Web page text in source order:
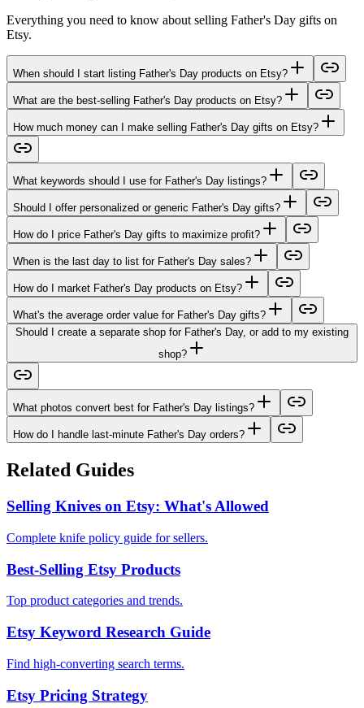
Everything you need to know about selling Father's Day gifts on
Etsy.
When should I start listing Father's Day products on Etsy?
What are the best-selling Father's Day products on Etsy?
How much money can I make selling Father's Day gifts on Etsy?
What keywords should I use for Father's Day listings?
Should I offer personalized or generic Father's Day gifts?
How do I price Father's Day gifts to maximize profit?
When is the last day to list for Father's Day sales?
How do I market Father's Day products on Etsy?
What's the average order value for Father's Day gifts?
Should I create a separate shop for Father's Day, or add to my existing
shop?
What photos convert best for Father's Day listings?
How do I handle last-minute Father's Day orders?
Related Guides
Selling Knives on Etsy: What's Allowed
Complete knife policy guide for sellers.
Best-Selling Etsy Products
Top product categories and trends.
Etsy Keyword Research Guide
Find high-converting search terms.
Etsy Pricing Strategy